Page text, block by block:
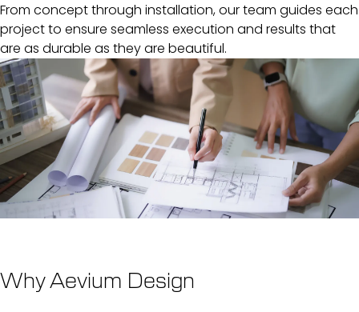
From concept through installation, our team guides each
project to ensure seamless execution and results that
are as durable as they are beautiful.
Why Aevium Design